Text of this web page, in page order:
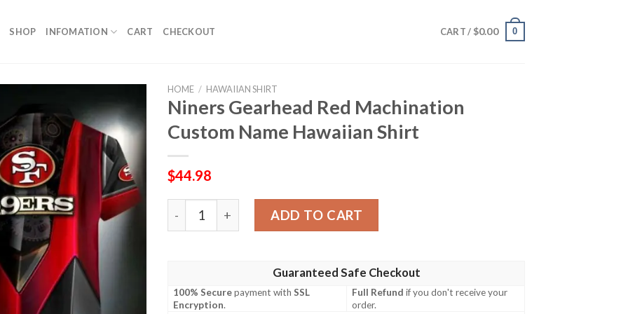
SHOP INFOMATION CART CHECKOUT CART / $0.00 0
HOME / HAWAIIAN SHIRT
Niners Gearhead Red Machination
Custom Name Hawaiian Shirt
$44.98
Niners Gearhead Red Machination Custom Name Hawaiian Shirt quantity
ADD TO CART
Guaranteed Safe Checkout
100% Securepayment withSSL
Encryption.
Full Refund if you don't receive your
order.